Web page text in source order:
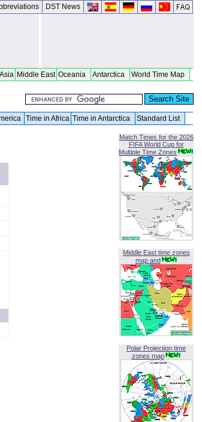
DST News
Middle East Oceania Antarctica World Time Map
Time in Africa Time in Antarctica Standard List
Match Times for the 2026
FIFA World Cup for
Multiple Time Zones
Middle East time zones
map and
Polar Projection time
zones map